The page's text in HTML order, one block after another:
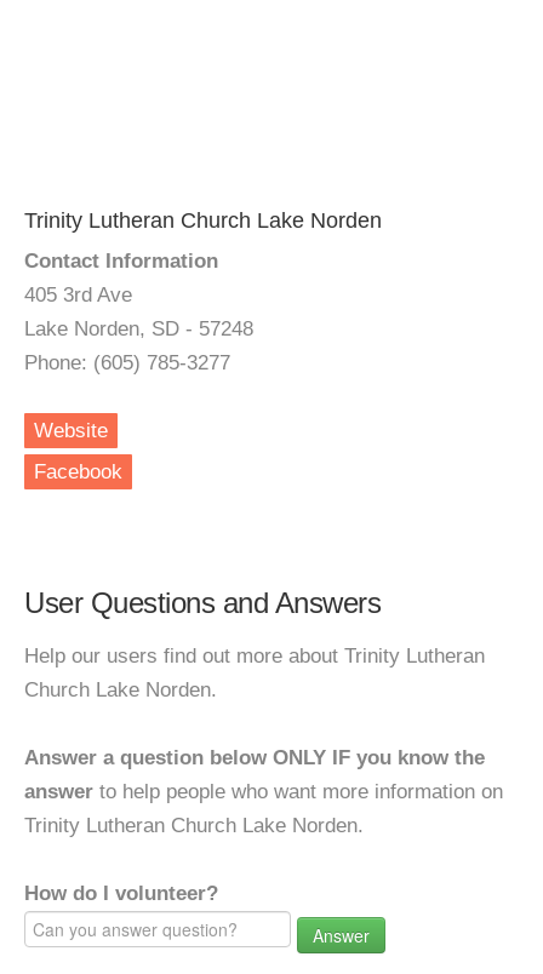
Trinity Lutheran Church Lake Norden
Contact Information
405 3rd Ave
Lake Norden, SD - 57248
Phone: (605) 785-3277
Website
Facebook
User Questions and Answers
Help our users find out more about Trinity Lutheran
Church Lake Norden.
Answer a question below ONLY IF you know the
answer to help people who want more information on
Trinity Lutheran Church Lake Norden.
How do I volunteer?
Answer